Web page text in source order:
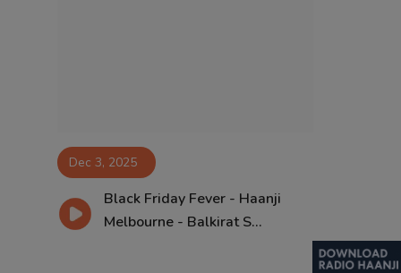
Dec 3, 2025
Black Friday Fever - Haanji
Melbourne - Balkirat S...